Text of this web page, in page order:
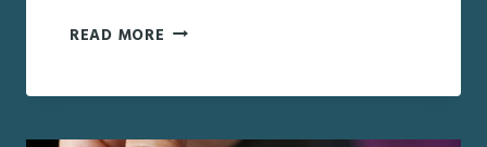
READ MORE NUTRITION
DIABETES